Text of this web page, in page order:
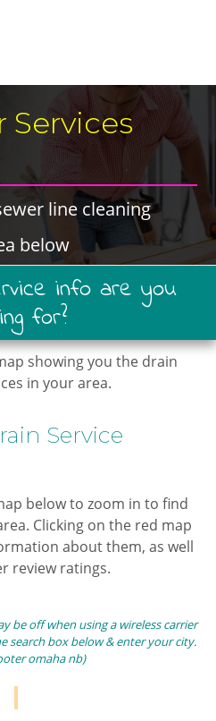
Services
line cleaning
below
​info are you
for?
showing you the drain
in your area.
Service
below to zoom in ​to find
Clicking on the ​red map
about them, as well
review ratings.
be off when using a wireless carrier
search box below & enter your city.
omaha nb​)